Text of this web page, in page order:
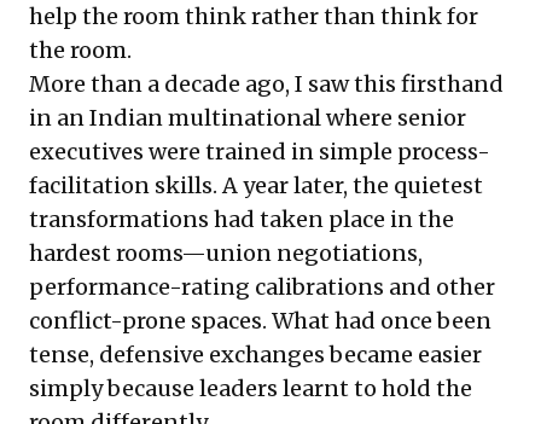
help the room think rather than think for
the room.
More than a decade ago, I saw this firsthand
in an Indian multinational where senior
executives were trained in simple process-
facilitation skills. A year later, the quietest
transformations had taken place in the
hardest rooms—union negotiations,
performance-rating calibrations and other
conflict-prone spaces. What had once been
tense, defensive exchanges became easier
simply because leaders learnt to hold the